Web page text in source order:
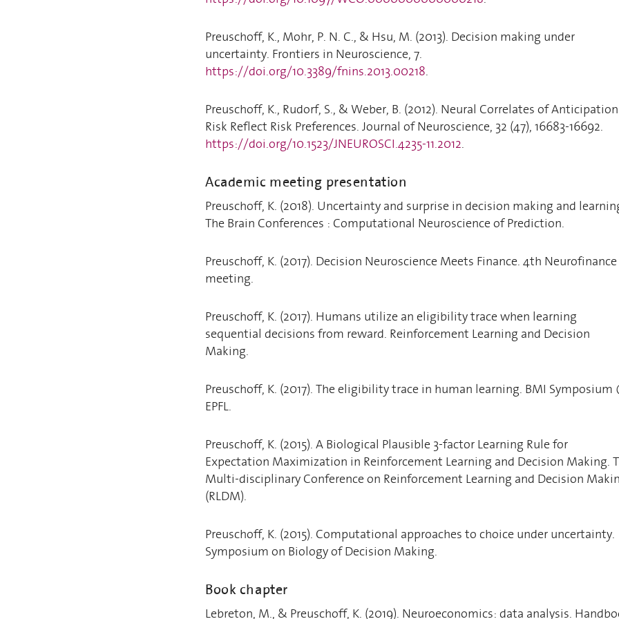
Preuschoff, K., Mohr, P. N. C., & Hsu, M. (2013). Decision making under
uncertainty. Frontiers in Neuroscience, 7.
https://doi.org/10.3389/fnins.2013.00218.
Preuschoff, K., Rudorf, S., & Weber, B. (2012). Neural Correlates of Anticipation
Risk Reflect Risk Preferences. Journal of Neuroscience, 32 (47), 16683-16692.
https://doi.org/10.1523/JNEUROSCI.4235-11.2012.
Academic meeting presentation
Preuschoff, K. (2018). Uncertainty and surprise in decision making and
The Brain Conferences : Computational Neuroscience of Prediction.
Preuschoff, K. (2017). Decision Neuroscience Meets Finance. 4th Neurofinance
meeting.
Preuschoff, K. (2017). Humans utilize an eligibility trace when learning
sequential decisions from reward. Reinforcement Learning and Decision
Making.
Preuschoff, K. (2017). The eligibility trace in human learning. BMI Symposium
EPFL.
Preuschoff, K. (2015). A Biological Plausible 3-factor Learning Rule for
Expectation Maximization in Reinforcement Learning and Decision Making.
Multi-disciplinary Conference on Reinforcement Learning and Decision
(RLDM).
Preuschoff, K. (2015). Computational approaches to choice under uncertainty.
Symposium on Biology of Decision Making.
Book chapter
Lebreton, M., & Preuschoff, K. (2019). Neuroeconomics: data analysis.